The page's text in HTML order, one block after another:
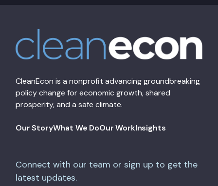
CleanEcon is a nonprofit advancing groundbreaking
policy change for economic growth, shared
prosperity, and a safe climate.
Our StoryWhat We DoOur WorkInsights
Connect with our team or sign up to get the
latest updates.